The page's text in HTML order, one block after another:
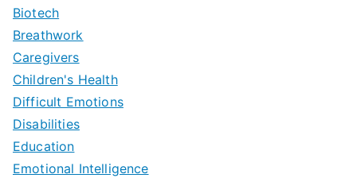
Biotech
Breathwork
Caregivers
Children's Health
Difficult Emotions
Disabilities
Education
Emotional Intelligence